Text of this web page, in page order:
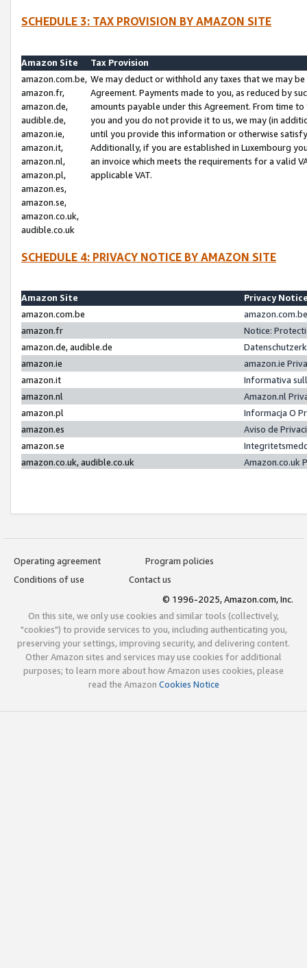
SCHEDULE 3: TAX PROVISION BY AMAZON SITE
Amazon Site
Tax Provision
amazon.com.be,
amazon.fr,
amazon.de,
audible.de,
amazon.ie,
amazon.it,
amazon.nl,
amazon.pl,
amazon.es,
amazon.se,
amazon.co.uk,
audible.co.uk
We may deduct or withhold any taxes that we may
Agreement. Payments made to you, as reduced by
amounts payable under this Agreement. From time
you and you do not provide it to us, we may (in
until you provide this information or otherwise
Additionally, if you are established in Luxembourg
an invoice which meets the requirements for a valid
applicable VAT.
SCHEDULE 4: PRIVACY NOTICE BY AMAZON SITE
Amazon Site
Privacy
amazon.com.be
amazon.fr
Notice:
amazon.de, audible.de
amazon.ie
amazon.ie
amazon.it
Informativa
amazon.nl
Amazon.nl
amazon.pl
Informacja O
amazon.es
Aviso de
amazon.se
amazon.co.uk, audible.co.uk
Amazon.co.uk
Operating agreement
Program policies
Conditions of use
Contact us
© 1996-2025, Amazon.com, Inc.
On this site, we only use cookies and similar tools (collectively,
"cookies") to provide services to you, including authenticating you,
preserving your settings, improving security, and delivering content.
Other Amazon sites and services may use cookies for additional
purposes; to learn more about how Amazon uses cookies, please
read the Amazon Cookies Notice